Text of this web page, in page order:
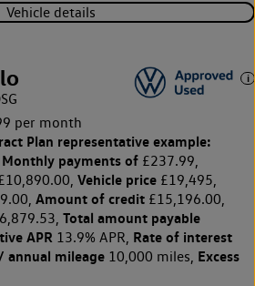
Vehicle details
per month
Plan representative example:
payments of £237.99,
Vehicle price £19,495,
Amount of credit £15,196.00,
Total amount payable
APR 13.9% APR, Rate of interest
annual mileage 10,000 miles, Excess